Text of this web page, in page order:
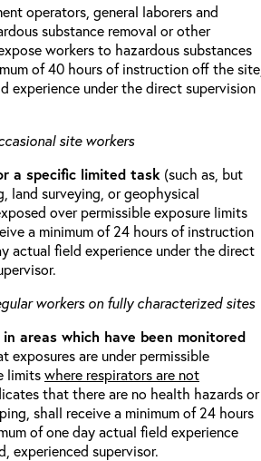
operators, general laborers and
substance removal or other
workers to hazardous substances
of 40 hours of instruction off the site,
experience under the direct supervision
site workers
a specific limited task (such as, but
land surveying, or geophysical
over permissible exposure limits
a minimum of 24 hours of instruction
actual field experience under the direct
workers on fully characterized sites
areas which have been monitored
exposures are under permissible
limitswhere respirators are not
that there are no health hazards or
shall receive a minimum of 24 hours
of one day actual field experience
experienced supervisor.